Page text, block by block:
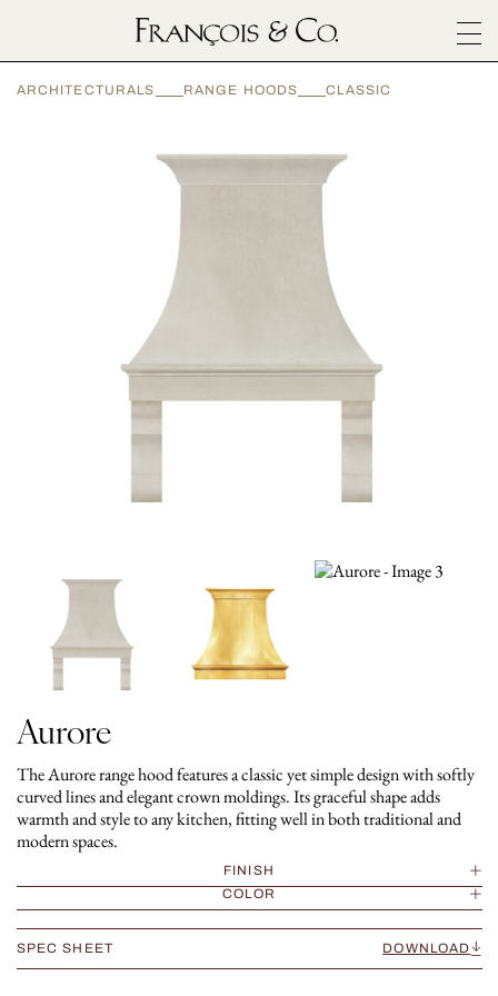
ARCHITECTURALS
ARCHITECTURALS RANGE HOODS CLASSIC
Aurore
The Aurore range hood features a classic yet simple design with softly
curved lines and elegant crown moldings. Its graceful shape adds
warmth and style to any kitchen, fitting well in both traditional and
modern spaces.
FINISH
COLOR
SPEC SHEET DOWNLOAD